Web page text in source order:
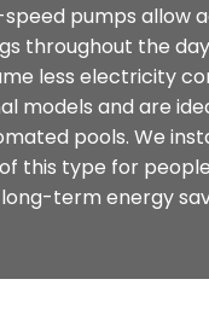
pumps allow
throughout the
less electricity
models and are
pools. We
this type for
long-term energy